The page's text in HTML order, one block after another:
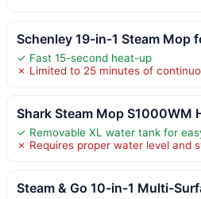
Schenley 19-in-1 Steam Mop
✓ Fast 15-second heat-up
✗ Limited to 25 minutes of
Shark Steam Mop S1000WM
✓ Removable XL water tank for
✗ Requires proper water level and
Steam & Go 10-in-1 Multi-